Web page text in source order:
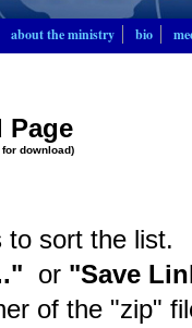
about the ministry bio
Page
download)
to sort the
or "Save
of the "zip"